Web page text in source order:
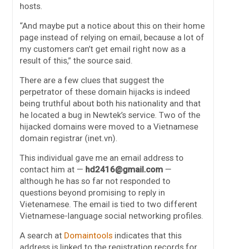
hosts.
“And maybe put a notice about this on their home
page instead of relying on email, because a lot of
my customers can’t get email right now as a
result of this,” the source said.
There are a few clues that suggest the
perpetrator of these domain hijacks is indeed
being truthful about both his nationality and that
he located a bug in Newtek’s service. Two of the
hijacked domains were moved to a Vietnamese
domain registrar (inet.vn).
This individual gave me an email address to
contact him at — hd2416@gmail.com —
although he has so far not responded to
questions beyond promising to reply in
Vietenamese. The email is tied to two different
Vietnamese-language social networking profiles.
A search at Domaintools indicates that this
address is linked to the registration records for